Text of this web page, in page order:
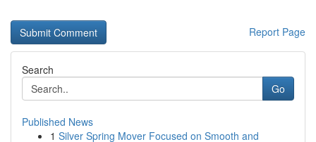
Report Page
Search
Go
Published News
1 Silver Spring Mover Focused on Smooth and